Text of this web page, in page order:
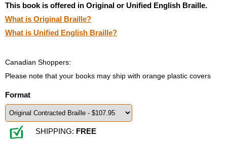
Copy Center
This book is offered in Original or Unified English Braille.
What is Original Braille?
What is Unified English Braille?
Canadian Shoppers:
Please note that your books may ship with orange plastic covers
Format
SHIPPING: FREE